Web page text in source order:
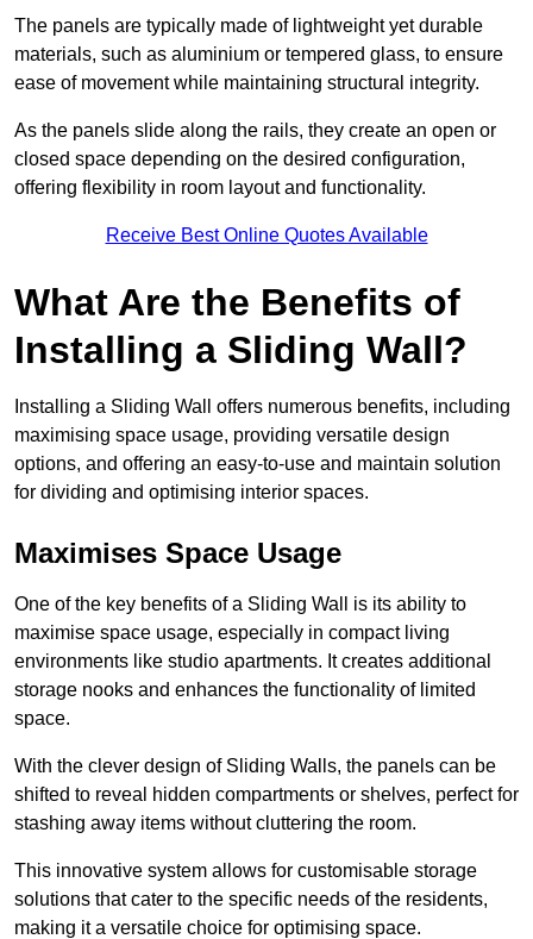
The panels are typically made of lightweight yet durable
materials, such as aluminium or tempered glass, to ensure
ease of movement while maintaining structural integrity.
As the panels slide along the rails, they create an open or
closed space depending on the desired configuration,
offering flexibility in room layout and functionality.
Receive Best Online Quotes Available
What Are the Benefits of
Installing a Sliding Wall?
Installing a Sliding Wall offers numerous benefits, including
maximising space usage, providing versatile design
options, and offering an easy-to-use and maintain solution
for dividing and optimising interior spaces.
Maximises Space Usage
One of the key benefits of a Sliding Wall is its ability to
maximise space usage, especially in compact living
environments like studio apartments. It creates additional
storage nooks and enhances the functionality of limited
space.
With the clever design of Sliding Walls, the panels can be
shifted to reveal hidden compartments or shelves, perfect for
stashing away items without cluttering the room.
This innovative system allows for customisable storage
solutions that cater to the specific needs of the residents,
making it a versatile choice for optimising space.